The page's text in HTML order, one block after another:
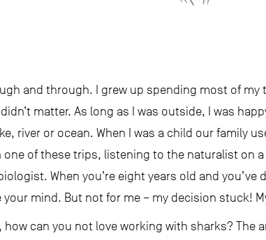
and through. I grew up spending most of
matter. As long as I was outside, I was
river or ocean. When I was a child our family
of these trips, listening to the naturalist on a
When you’re eight years old and
mind. But not for me – my decision stuck!
how can you not love working with sharks?